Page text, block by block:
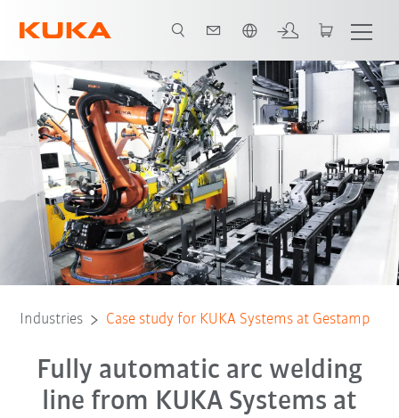
All system partners
Industries Case study for KUKA Systems at Gestamp
Fully automatic arc welding
line from KUKA Systems at